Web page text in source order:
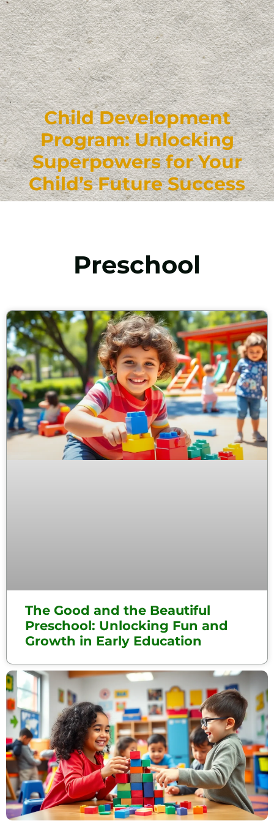
Child Development
Program: Unlocking
Superpowers for Your
Child’s Future Success
Preschool
The Good and the Beautiful
Preschool: Unlocking Fun and
Growth in Early Education